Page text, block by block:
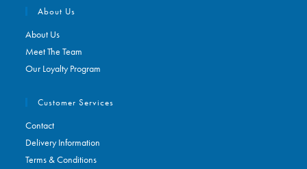
About Us
About Us
Meet The Team
Our Loyalty Program
Customer Services
Contact
Delivery Information
Terms & Conditions